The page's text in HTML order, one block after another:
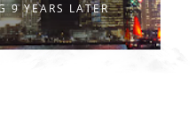
9 YEARS LATER